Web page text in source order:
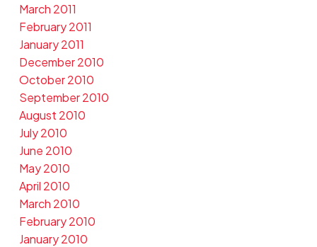
March 2011
February 2011
January 2011
December 2010
October 2010
September 2010
August 2010
July 2010
June 2010
May 2010
April 2010
March 2010
February 2010
January 2010